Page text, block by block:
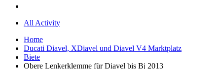
All Activity
Home
Ducati Diavel, XDiavel und Diavel V4 Marktplatz
Biete
Obere Lenkerklemme für Diavel bis Bj 2013